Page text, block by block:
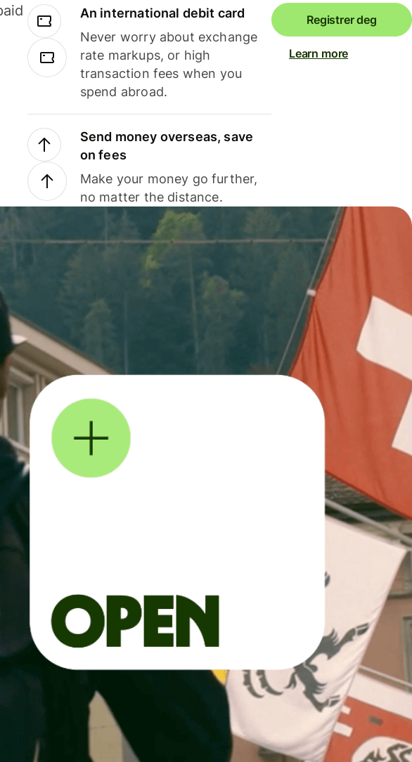
An international debit card
Never worry about exchange
rate markups, or high
transaction fees when you
spend abroad.
Send money overseas, save
on fees
Make your money go further,
no matter the distance.
Registrer deg
Learn more